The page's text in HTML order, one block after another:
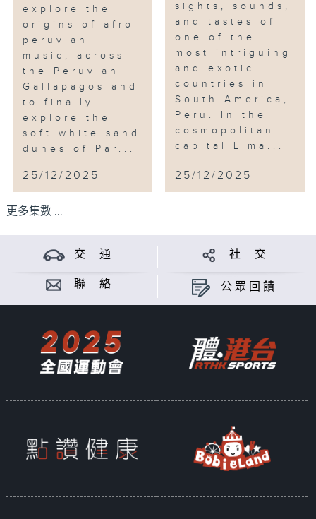
explore the
origins of afro-
peruvian
music, across
the Peruvian
Gallapagos and
to finally
explore the
soft white sand
dunes of Par...
25/12/2025
sights, sounds,
and tastes of
one of the
most intriguing
and exotic
countries in
South America,
Peru. In the
cosmopolitan
capital Lima...
25/12/2025
更多集數 ...
交 通 社 交
聯 絡 公眾回饋